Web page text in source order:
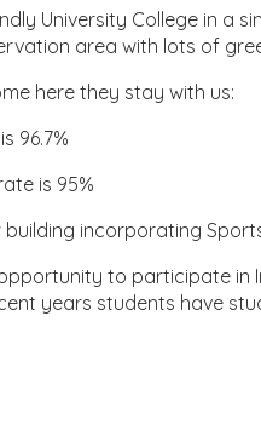
University College in a
area with lots of
here they stay with us:
96.7%
is 95%
incorporating
to participate in
years students have